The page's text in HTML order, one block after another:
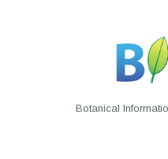
Botanical